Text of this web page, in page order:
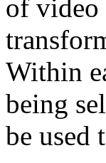
of video
Within
being
be used